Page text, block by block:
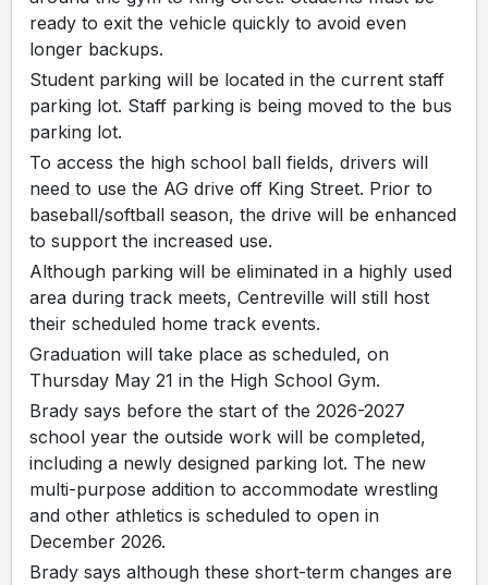
ready to exit the vehicle quickly to avoid even
longer backups.
Student parking will be located in the current staff
parking lot. Staff parking is being moved to the bus
parking lot.
To access the high school ball fields, drivers will
need to use the AG drive off King Street. Prior to
baseball/softball season, the drive will be enhanced
to support the increased use.
Although parking will be eliminated in a highly used
area during track meets, Centreville will still host
their scheduled home track events.
Graduation will take place as scheduled, on
Thursday May 21 in the High School Gym.
Brady says before the start of the 2026-2027
school year the outside work will be completed,
including a newly designed parking lot. The new
multi-purpose addition to accommodate wrestling
and other athletics is scheduled to open in
December 2026.
Brady says although these short-term changes are